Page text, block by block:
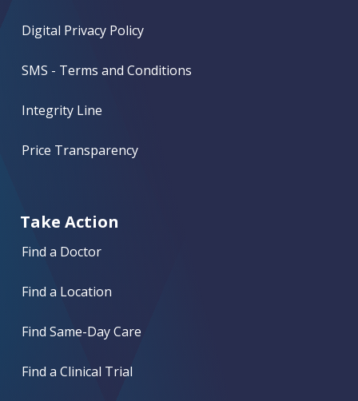
Digital Privacy Policy
SMS - Terms and Conditions
Integrity Line
Price Transparency
Take Action
Find a Doctor
Find a Location
Find Same-Day Care
Find a Clinical Trial